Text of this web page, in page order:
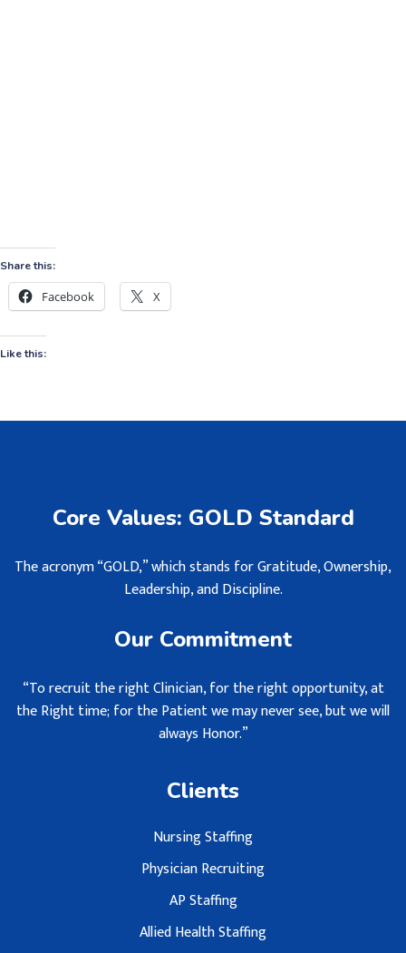
Share this:
Facebook X
Like this:
Core Values: GOLD Standard
The acronym “GOLD,” which stands for Gratitude, Ownership,
Leadership, and Discipline.
Our Commitment
“To recruit the right Clinician, for the right opportunity, at
the Right time; for the Patient we may never see, but we will
always Honor.”
Clients
Nursing Staffing
Physician Recruiting
AP Staffing
Allied Health Staffing